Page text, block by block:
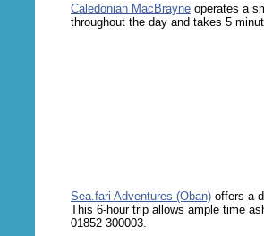
Caledonian MacBrayne operates a
throughout the day and takes 5
Sea.fari Adventures (Oban) offers a
This 6-hour trip allows ample time
01852 300003.